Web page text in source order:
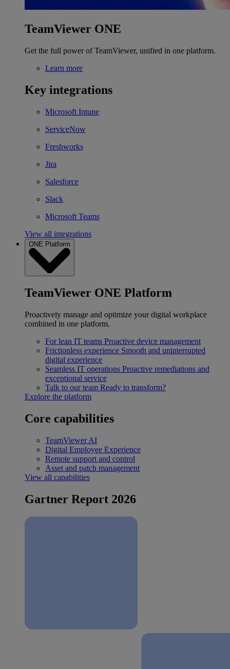
TeamViewer ONE
Get the full power of TeamViewer, unified in one platform.
Learn more
Key integrations
Microsoft Intune
ServiceNow
Freshworks
Jira
Salesforce
Slack
Microsoft Teams
View all integrations
ONE Platform
TeamViewer ONE Platform
Proactively manage and optimize your digital workplace
combined in one platform.
For lean IT teams Proactive device management
Frictionless experience Smooth and uninterrupted
digital experience
Seamless IT operations Proactive remediations and
exceptional service
Talk to our team Ready to transform?
Explore the platform
Core capabilities
TeamViewer AI
Digital Employee Experience
Remote support and control
Asset and patch management
View all capabilities
Gartner Report 2026